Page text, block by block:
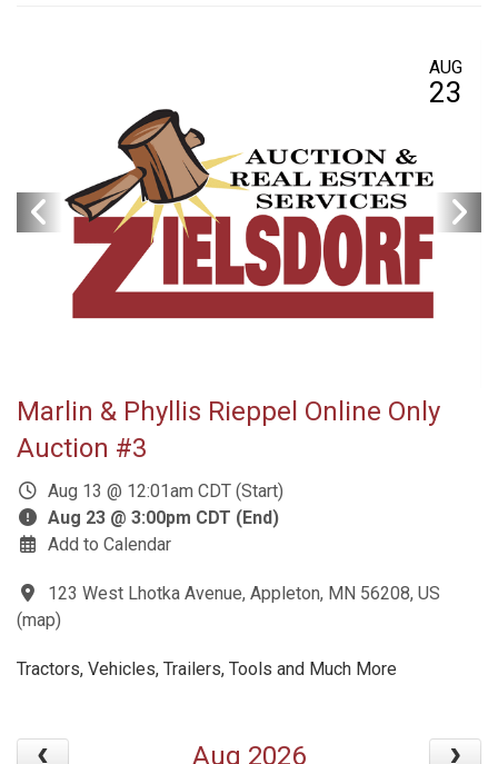
AUG
23
Marlin & Phyllis Rieppel Online Only
Auction #3
Aug 13 @ 12:01am CDT (Start)
Aug 23 @ 3:00pm CDT (End)
Add to Calendar
123 West Lhotka Avenue, Appleton, MN 56208, US
(map)
Tractors, Vehicles, Trailers, Tools and Much More
Aug 2026